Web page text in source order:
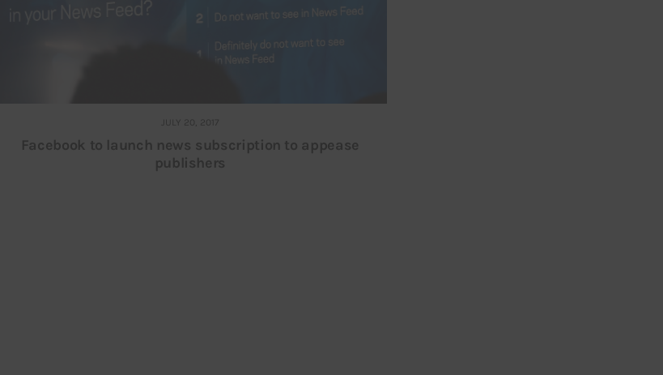
JULY 20, 2017
Facebook to launch news subscription to appease
publishers